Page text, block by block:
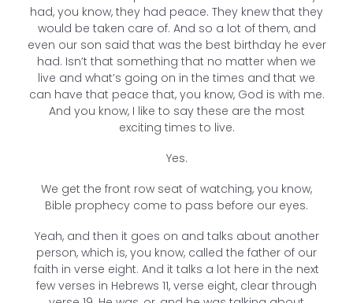
had, you know, they had peace. They knew that they
would be taken care of. And so a lot of them, and
even our son said that was the best birthday he ever
had. Isn’t that something that no matter when we
live and what’s going on in the times and that we
can have that peace that, you know, God is with me.
And you know, I like to say these are the most
exciting times to live.
Yes.
We get the front row seat of watching, you know,
Bible prophecy come to pass before our eyes.
Yeah, and then it goes on and talks about another
person, which is, you know, called the father of our
faith in verse eight. And it talks a lot here in the next
few verses in Hebrews 11, verse eight, clear through